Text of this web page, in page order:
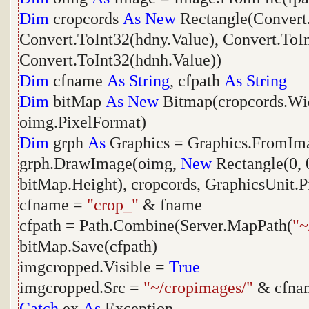
Dim cropcords As New
Convert.ToInt32(hdny.Value),
Convert.ToInt32(hdnh.Value))
Dim cfname As String, cfpath As String
Dim bitMap As New
oimg.PixelFormat)
Dim grph As Graphics =
grph.DrawImage(oimg, NewRectangle(0,
bitMap.Height), cropcords,
cfname = "crop_" & fname
cfpath = Path.Combine(Server.MapPath(
bitMap.Save(cfpath)
imgcropped.Visible = True
imgcropped.Src = "~/cropimages/" &